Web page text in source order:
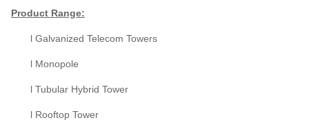
Product Range:
l Galvanized Telecom Towers
l Monopole
l Tubular Hybrid Tower
l Rooftop Tower